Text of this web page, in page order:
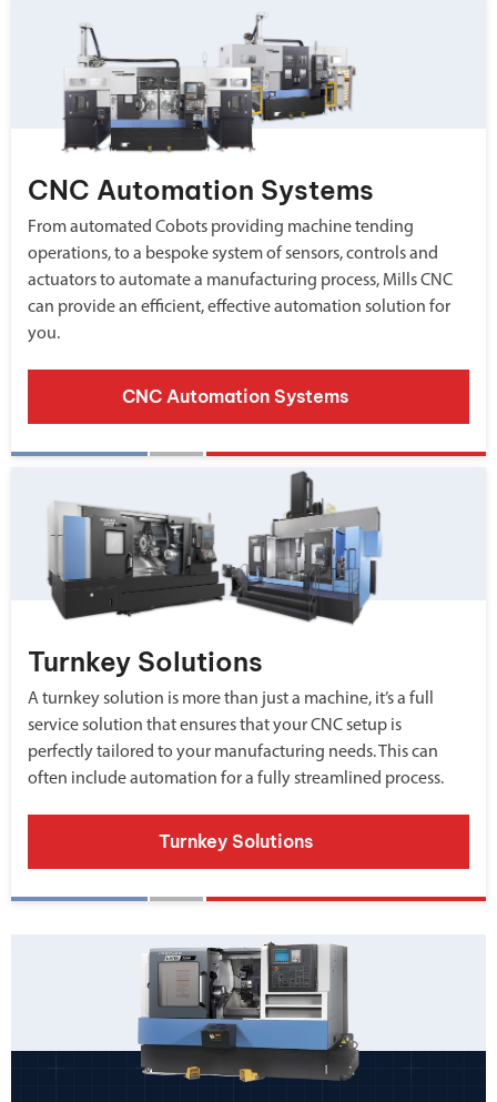
CNC Automation Systems
From automated Cobots providing machine tending
operations, to a bespoke system of sensors, controls and
actuators to automate a manufacturing process, Mills CNC
can provide an efficient, effective automation solution for
you.
CNC Automation Systems
Turnkey Solutions
A turnkey solution is more than just a machine, it’s a full
service solution that ensures that your CNC setup is
perfectly tailored to your manufacturing needs. This can
often include automation for a fully streamlined process.
Turnkey Solutions